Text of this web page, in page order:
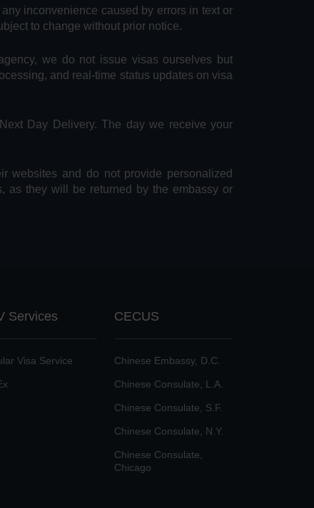
inconvenience caused by errors in text or
to change without prior notice.
we do not issue visas ourselves but
and real-time status updates on visa
Day Delivery. The day we receive your
websites and do not provide personalized
as they will be returned by the embassy or
Services
Visa Service
CECUS
Chinese Embassy, D.C.
Chinese Consulate, L.A.
Chinese Consulate, S.F.
Chinese Consulate, N.Y.
Chinese Consulate,
Chicago